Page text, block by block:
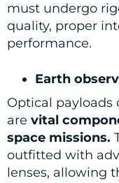
must undergo
quality, proper
performance.
Earth
Optical payloads
are vital
space missions.
outfitted with
lenses, allowing